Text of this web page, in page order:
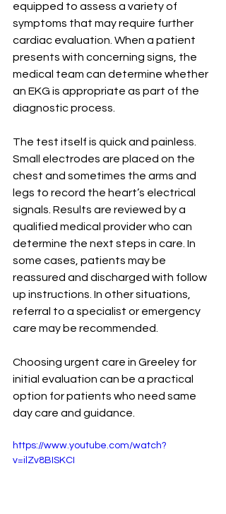
equipped to assess a variety of
symptoms that may require further
cardiac evaluation. When a patient
presents with concerning signs, the
medical team can determine whether
an EKG is appropriate as part of the
diagnostic process.
The test itself is quick and painless.
Small electrodes are placed on the
chest and sometimes the arms and
legs to record the heart’s electrical
signals. Results are reviewed by a
qualified medical provider who can
determine the next steps in care. In
some cases, patients may be
reassured and discharged with follow
up instructions. In other situations,
referral to a specialist or emergency
care may be recommended.
Choosing urgent care in Greeley for
initial evaluation can be a practical
option for patients who need same
day care and guidance.
https://www.youtube.com/watch?
v=ilZv8BISKCI